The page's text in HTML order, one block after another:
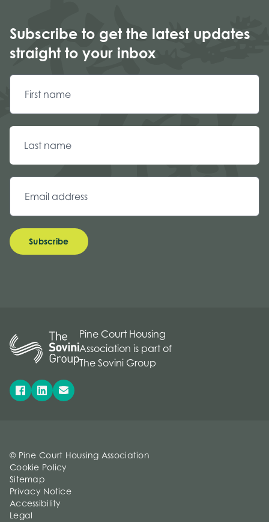
Subscribe to get the latest updates
straight to your inbox
Subscribe
Pine Court Housing
Association is part of
The Sovini Group
© Pine Court Housing Association
Cookie Policy
Sitemap
Privacy Notice
Accessibility
Legal